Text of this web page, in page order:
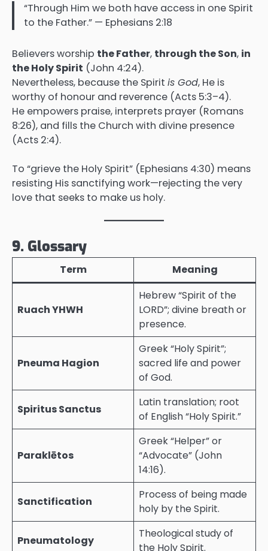
“Through Him we both have access in one Spirit
to the Father.” — Ephesians 2:18
Believers worship the Father, through the Son, in
the Holy Spirit (John 4:24).
Nevertheless, because the Spirit is God, He is
worthy of honour and reverence (Acts 5:3–4).
He empowers praise, interprets prayer (Romans
8:26), and fills the Church with divine presence
(Acts 2:4).
To “grieve the Holy Spirit” (Ephesians 4:30) means
resisting His sanctifying work—rejecting the very
love that seeks to make us holy.
9. Glossary
Term Meaning
Ruach YHWH
Hebrew “Spirit of the
LORD”; divine breath or
presence.
Pneuma Hagion
Greek “Holy Spirit”;
sacred life and power
of God.
Spiritus Sanctus
Latin translation; root
of English “Holy Spirit.”
Paraklētos
Greek “Helper” or
“Advocate” (John
14:16).
Sanctification
Process of being made
holy by the Spirit.
Pneumatology
Theological study of
the Holy Spirit.